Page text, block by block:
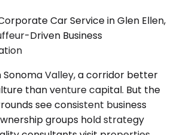
Car Service in Glen Ellen,
Driven Business
Sonoma Valley, a corridor better
than venture capital. But the
see consistent business
groups hold strategy